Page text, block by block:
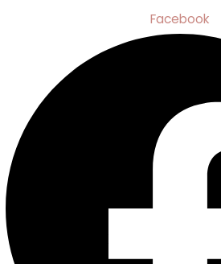
Facebook